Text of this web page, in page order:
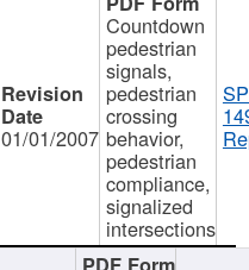
01/01/2007
Countdown
pedestrian
signals,
pedestrian
crossing
behavior,
pedestrian
compliance,
signalized
intersections